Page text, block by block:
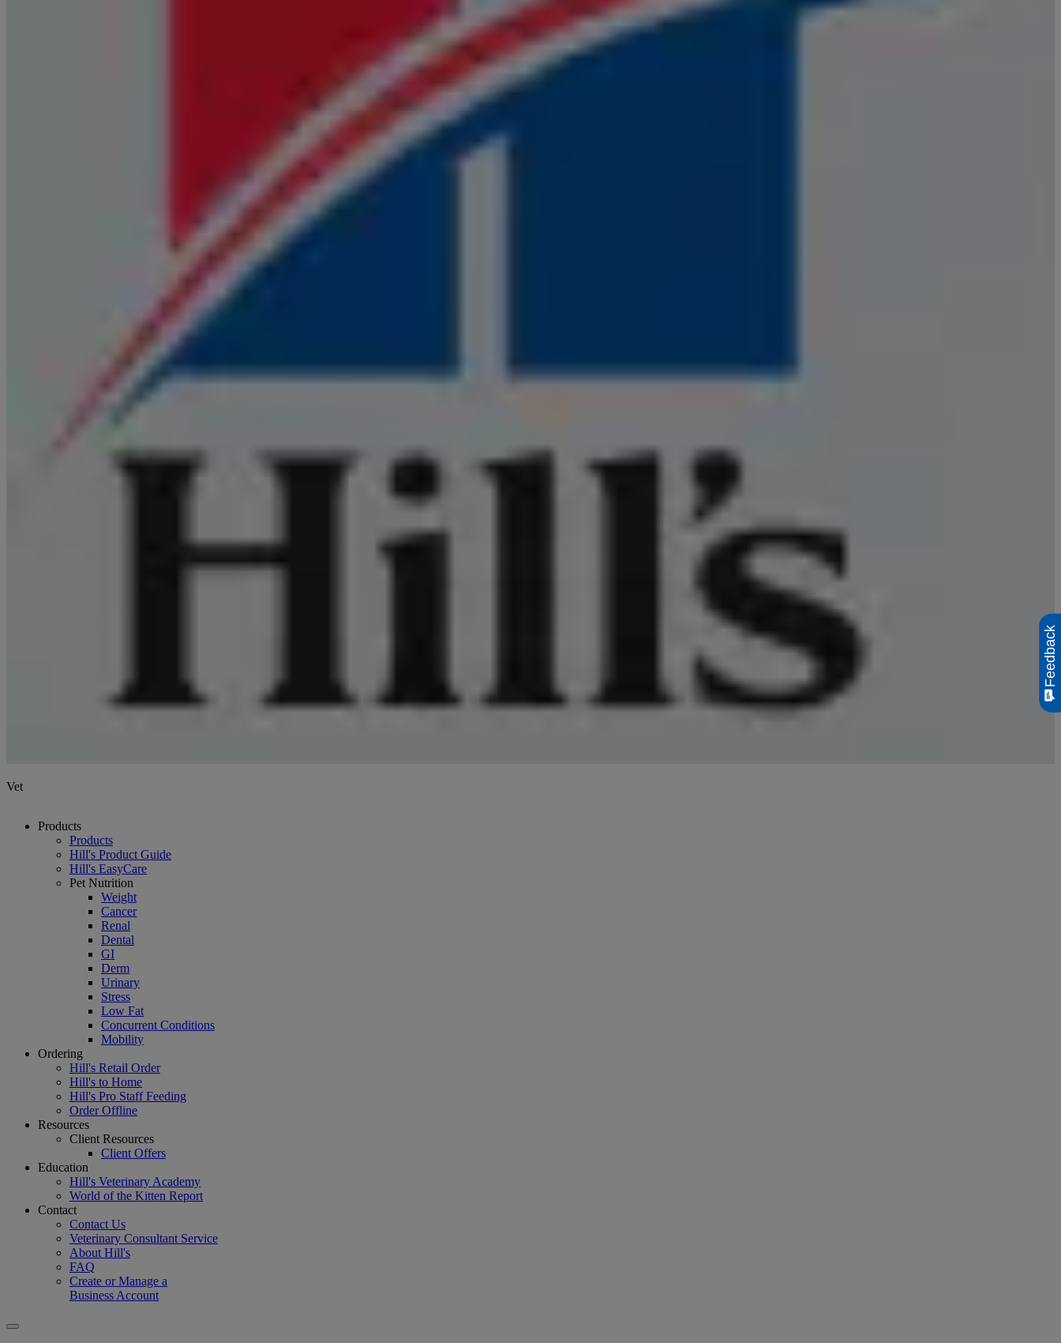
Vet
Products
Products
Hill's Product Guide
Hill's EasyCare
Pet Nutrition
Weight
Cancer
Renal
Dental
GI
Derm
Urinary
Stress
Low Fat
Concurrent Conditions
Mobility
Ordering
Hill's Retail Order
Hill's to Home
Hill's Pro Staff Feeding
Order Offline
Resources
Client Resources
Client Offers
Education
Hill's Veterinary Academy
World of the Kitten Report
Contact
Contact Us
Veterinary Consultant Service
About Hill's
FAQ
Create or Manage a
Business Account
Feedback